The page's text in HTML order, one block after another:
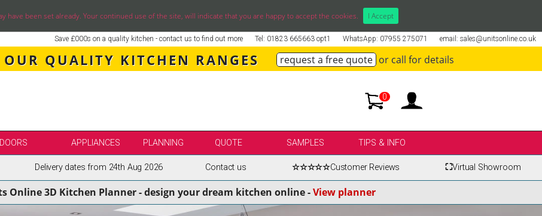
have been set already. Your continued use of the site, will indicate that you are happy to accept the cookies. I Accept
email: sales@unitsonline.co.uk
WhatsApp: 07955 275071
Tel: 01823 665663 opt1
Save £000s on a quality kitchen - contact us to find out more
QUALITY KITCHEN RANGES request a free quote or call for details
0
KITCHENS
SELECT BY BRAND
SECOND NATURE KITCHENS
BURBIDGE KITCHENS
DOORS APPLIANCES PLANNING QUOTE SAMPLES TIPS & INFO
Delivery dates from 24th Aug 2026 Contact us ☆☆☆☆☆Customer Reviews ⛶Virtual Showroom
Online 3D Kitchen Planner - design your dream kitchen online -View planner